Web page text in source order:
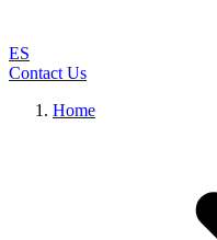
ES
Contact Us
Home